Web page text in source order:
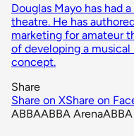
Douglas Mayo has had
theatre. He has
marketing for amateur
of developing a musical
concept.
Share
Share on XShare on
ABBAABBA Arena